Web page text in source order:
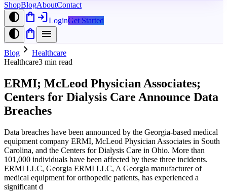
ShopBlogAboutContact
contrast shopping_bag loginLoginGet Started
contrast shopping_bag menu
Blog chevron_right Healthcare
Healthcare3 min read
ERMI; McLeod Physician Associates;
Centers for Dialysis Care Announce Data
Breaches
Data breaches have been announced by the Georgia-based medical
equipment company ERMI, McLeod Physician Associates in South
Carolina, and the Centers for Dialysis Care in Ohio. More than
101,000 individuals have been affected by these three incidents.
ERMI LLC, Georgia ERMI LLC, A Georgia manufacturer of
medical equipment for orthopedic patients, has experienced a
significant d